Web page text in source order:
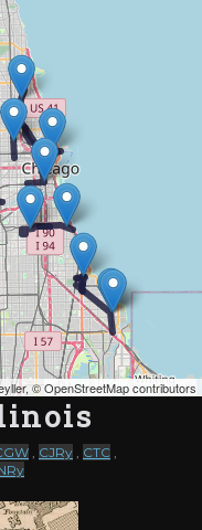
©OpenStreetMap contributors
, CJRy , CTC ,